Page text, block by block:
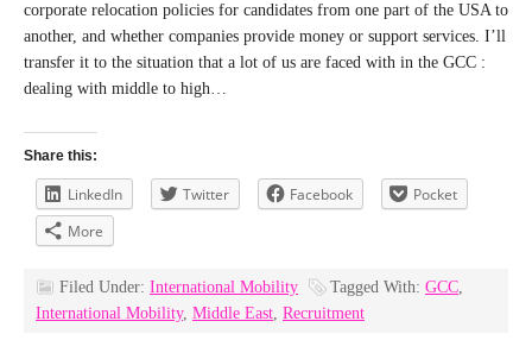
corporate relocation policies for candidates from one part of the USA to
another, and whether companies provide money or support services. I’ll
transfer it to the situation that a lot of us are faced with in the GCC :
dealing with middle to high…
Share this:
LinkedIn Twitter Facebook
Pocket
More
Filed Under: International Mobility Tagged With: GCC,
International Mobility, Middle East, Recruitment